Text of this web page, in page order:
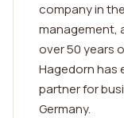
company in
management,
over 50 years
Hagedorn has
partner for
Germany.